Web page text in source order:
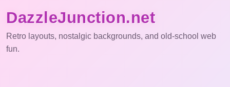
DazzleJunction.net
Retro layouts, nostalgic backgrounds, and old-school web
fun.